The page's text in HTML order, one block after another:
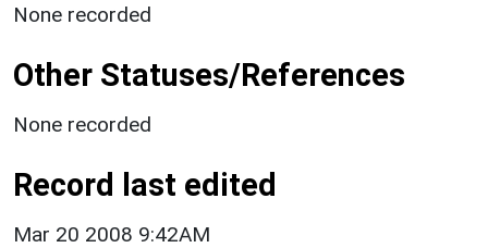
None recorded
Other Statuses/References
None recorded
Record last edited
Mar 20 2008 9:42AM